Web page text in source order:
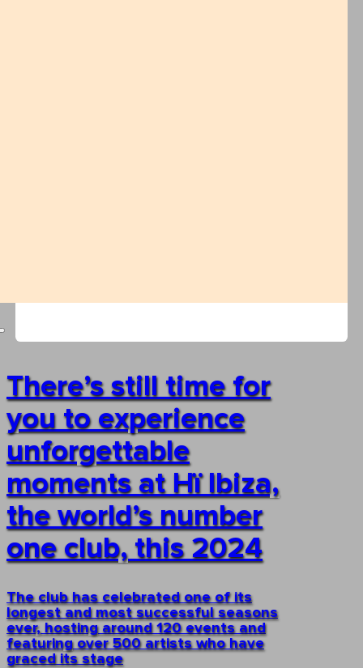
There’s still time for
you to experience
unforgettable
moments at Hï Ibiza,
the world’s number
one club, this 2024
The club has celebrated one of its
longest and most successful seasons
ever, hosting around 120 events and
featuring over 500 artists who have
graced its stage